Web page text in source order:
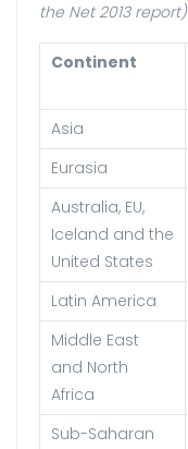
the Net 2013 report)
Continent
Asia
Eurasia
Australia, EU,
Iceland and the
United States
Latin America
Middle East
and North
Africa
Sub-Saharan